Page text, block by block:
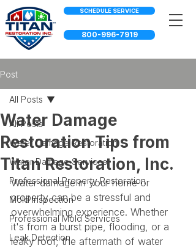
800-996-7919
SCHEDULE SERVICE
Post
All Posts
Water Damage Restoration
Water Damage Services
Professional Property Restoration
Mold Inspection
Professional Mold Services
Leak Detection
All Posts
Water Damage
Restoration Tips from
Titan Restoration, Inc.
Water damage in your home or
property can be a stressful and
overwhelming experience. Whether
it's from a burst pipe, flooding, or a
leaky roof, the aftermath of water